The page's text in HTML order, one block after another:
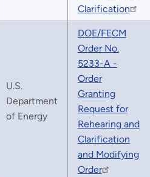
Clarification
U.S.
Department
of Energy
DOE/FECM
Order No.
5233-A -
Order
Granting
Request for
Rehearing and
Clarification
and Modifying
Order